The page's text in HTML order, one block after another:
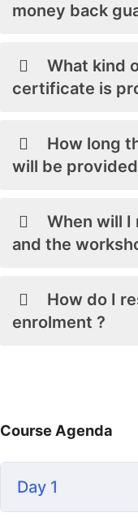
money back
What kind
certificate is
How long
will be
When will
and the
How do I
enrolment ?
Course Agenda
Day 1